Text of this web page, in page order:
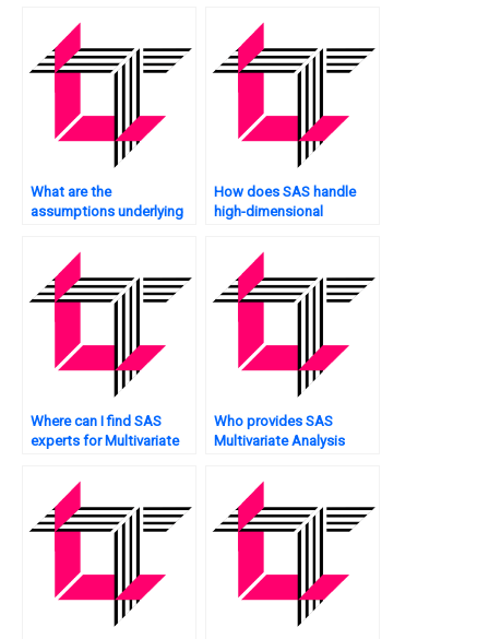
What are the
assumptions underlying
how does SAS validate
them?
How does SAS handle
high-dimensional
Where can I find SAS
experts for Multivariate
Who provides SAS
Multivariate Analysis